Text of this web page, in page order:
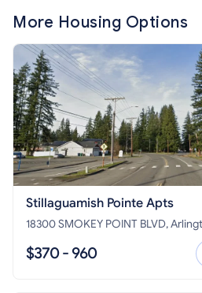
More Housing Options
Stillaguamish Pointe Apts
18300 SMOKEY POINT BLVD,
$370 - 960